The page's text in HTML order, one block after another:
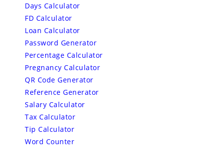
Days Calculator
FD Calculator
Loan Calculator
Password Generator
Percentage Calculator
Pregnancy Calculator
QR Code Generator
Reference Generator
Salary Calculator
Tax Calculator
Tip Calculator
Word Counter